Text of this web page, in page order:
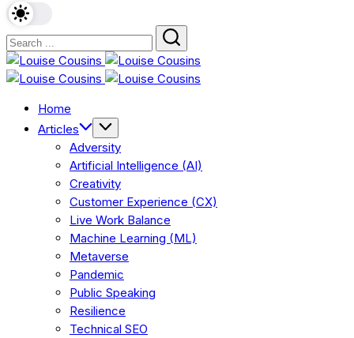
Home
Articles
Adversity
Artificial Intelligence (AI)
Creativity
Customer Experience (CX)
Live Work Balance
Machine Learning (ML)
Metaverse
Pandemic
Public Speaking
Resilience
Technical SEO